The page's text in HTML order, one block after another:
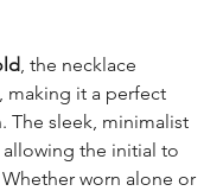
, the necklace
making it a perfect
The sleek, minimalist
the initial to
worn alone or